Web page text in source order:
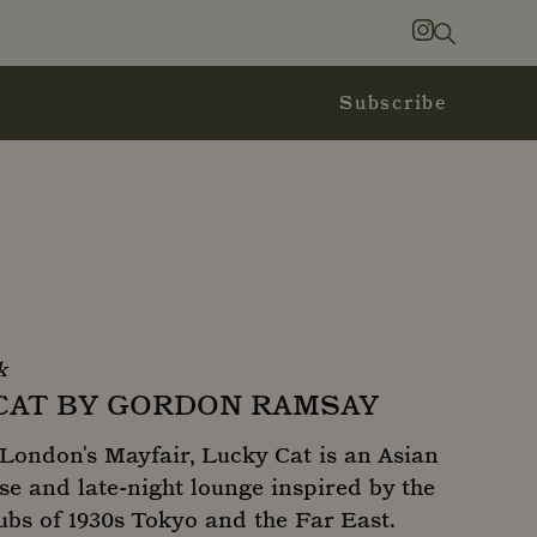
Instagram
Search
Subscribe
BY GORDON RAMSAY
Mayfair, Lucky Cat is an Asian
and late-night lounge inspired by the
of 1930s Tokyo and the Far East.